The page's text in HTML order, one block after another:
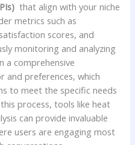
‌ that align with your niche
metrics such as
scores, and
monitoring and analyzing
a comprehensive
and preferences, which
to‍ meet the specific‌ needs
process, tools like heat
can provide invaluable​
users are ‌engaging most